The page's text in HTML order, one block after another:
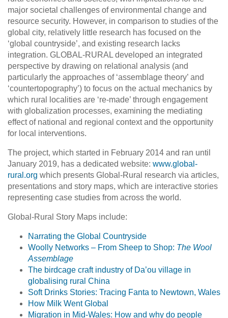
major societal challenges of environmental change and
resource security. However, in comparison to studies of the
global city, relatively little research has focused on the
‘global countryside’, and existing research lacks
integration. GLOBAL-RURAL developed an integrated
perspective by drawing on relational analysis (and
particularly the approaches of ‘assemblage theory’ and
‘countertopography’) to focus on the actual mechanics by
which rural localities are ‘re-made’ through engagement
with globalization processes, examining the mediating
effect of national and regional context and the opportunity
for local interventions.
The project, which started in February 2014 and ran until
January 2019, has a dedicated website: www.global-
rural.org which presents Global-Rural research via articles,
presentations and story maps, which are interactive stories
representing case studies from across the world.
Global-Rural Story Maps include:
Narrating the Global Countryside
Woolly Networks – From Sheep to Shop: The Wool
Assemblage
The birdcage craft industry of Da’ou village in
globalising rural China
Soft Drinks Stories: Tracing Fanta to Newtown, Wales
How Milk Went Global
Migration in Mid-Wales: How and why do people